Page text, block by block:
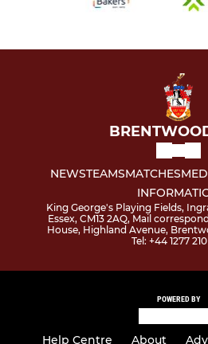
NEWSTEAMSMATCHES
King George's Playing Fields,
Essex, CM13 2AQ, Mail
House, Highland Avenue,
Tel: +44 1277
POWERED BY
Help Centre About